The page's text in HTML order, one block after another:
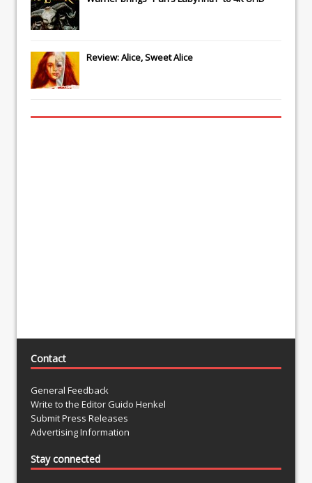
Review: Alice, Sweet Alice
Contact
General Feedback
Write to the Editor Guido Henkel
Submit Press Releases
Advertising Information
Stay connected